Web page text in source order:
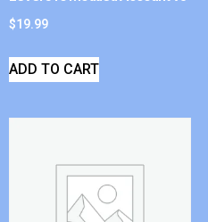
$19.99
ADD TO CART